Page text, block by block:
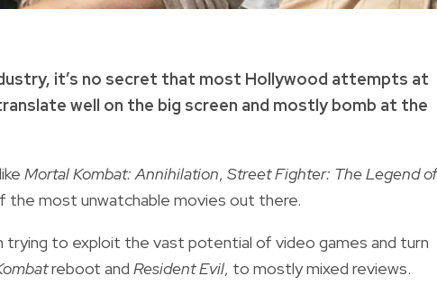
it’s no secret that most Hollywood attempts at
well on the big screen and mostly bomb at the
Mortal Kombat: Annihilation, Street Fighter: The Legend of
the most unwatchable movies out there.
trying to exploit the vast potential of video games and turn
reboot and Resident Evil, to mostly mixed reviews.